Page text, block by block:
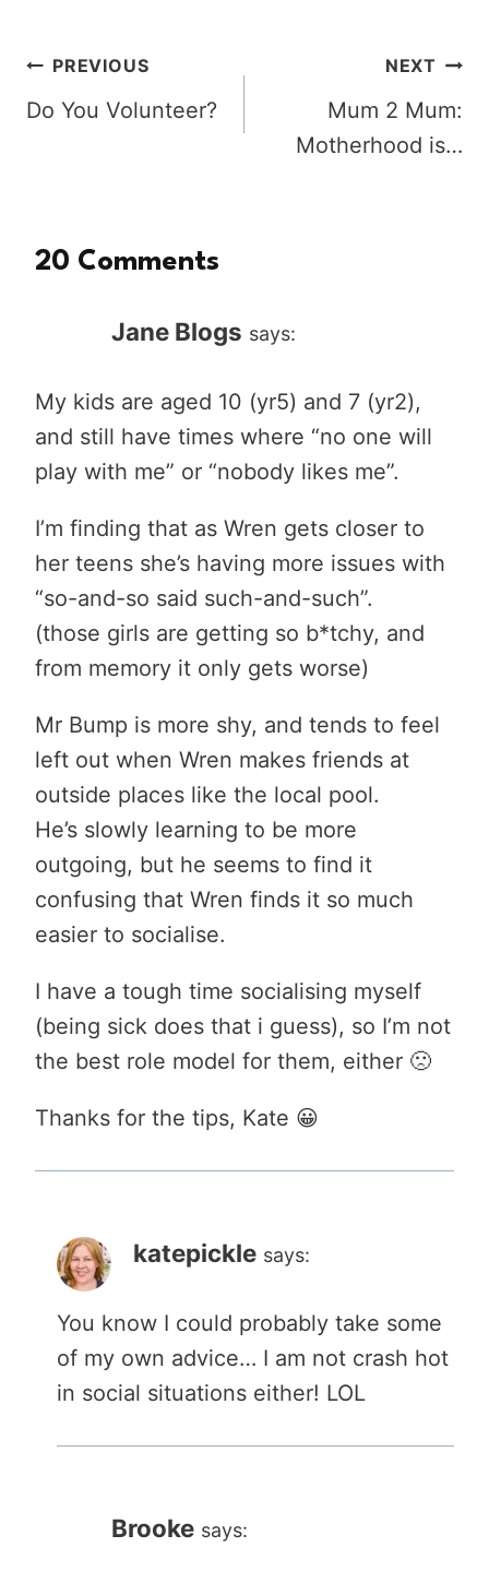
Post
navigation
PREVIOUS
Do You Volunteer?
NEXT
Mum 2 Mum:
Motherhood is…
20 Comments
Jane Blogs says:
My kids are aged 10 (yr5) and 7 (yr2),
and still have times where “no one will
play with me” or “nobody likes me”.
I’m finding that as Wren gets closer to
her teens she’s having more issues with
“so-and-so said such-and-such”.
(those girls are getting so b*tchy, and
from memory it only gets worse)
Mr Bump is more shy, and tends to feel
left out when Wren makes friends at
outside places like the local pool.
He’s slowly learning to be more
outgoing, but he seems to find it
confusing that Wren finds it so much
easier to socialise.
I have a tough time socialising myself
(being sick does that i guess), so I’m not
the best role model for them, either 🙁
Thanks for the tips, Kate 😀
katepickle says:
You know I could probably take some
of my own advice… I am not crash hot
in social situations either! LOL
Brooke says: